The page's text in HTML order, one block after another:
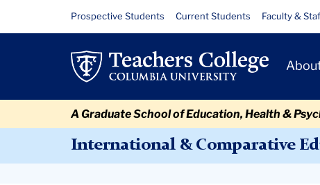
Statement
Cares'
Termination
Resource
Links
Prospective Students Current Students Faculty &
Primary
Navigation
A Graduate School of Education, Health &
International & Comparative